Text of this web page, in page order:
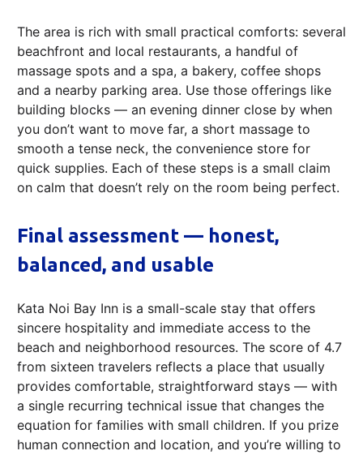
The area is rich with small practical comforts: several
beachfront and local restaurants, a handful of
massage spots and a spa, a bakery, coffee shops
and a nearby parking area. Use those offerings like
building blocks — an evening dinner close by when
you don’t want to move far, a short massage to
smooth a tense neck, the convenience store for
quick supplies. Each of these steps is a small claim
on calm that doesn’t rely on the room being perfect.
Final assessment — honest,
balanced, and usable
Kata Noi Bay Inn is a small-scale stay that offers
sincere hospitality and immediate access to the
beach and neighborhood resources. The score of 4.7
from sixteen travelers reflects a place that usually
provides comfortable, straightforward stays — with
a single recurring technical issue that changes the
equation for families with small children. If you prize
human connection and location, and you’re willing to